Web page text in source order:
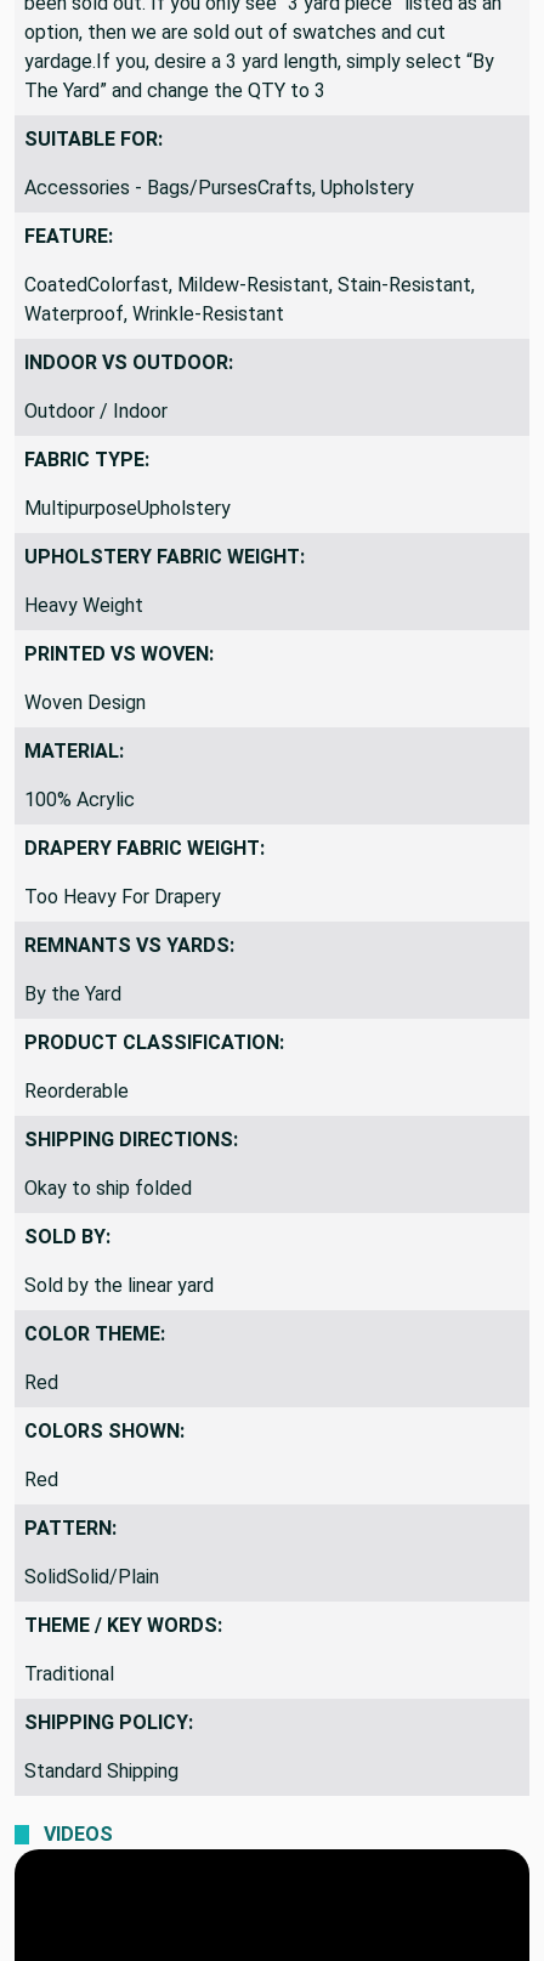
option, then we are sold out of swatches and cut
yardage.If you, desire a 3 yard length, simply select “By
The Yard” and change the QTY to 3
SUITABLE FOR:
Accessories - Bags/PursesCrafts, Upholstery
FEATURE:
CoatedColorfast, Mildew-Resistant, Stain-Resistant,
Waterproof, Wrinkle-Resistant
INDOOR VS OUTDOOR:
Outdoor / Indoor
FABRIC TYPE:
MultipurposeUpholstery
UPHOLSTERY FABRIC WEIGHT:
Heavy Weight
PRINTED VS WOVEN:
Woven Design
MATERIAL:
100% Acrylic
DRAPERY FABRIC WEIGHT:
Too Heavy For Drapery
REMNANTS VS YARDS:
By the Yard
PRODUCT CLASSIFICATION:
Reorderable
SHIPPING DIRECTIONS:
Okay to ship folded
SOLD BY:
Sold by the linear yard
COLOR THEME:
Red
COLORS SHOWN:
Red
PATTERN:
SolidSolid/Plain
THEME / KEY WORDS:
Traditional
SHIPPING POLICY:
Standard Shipping
VIDEOS